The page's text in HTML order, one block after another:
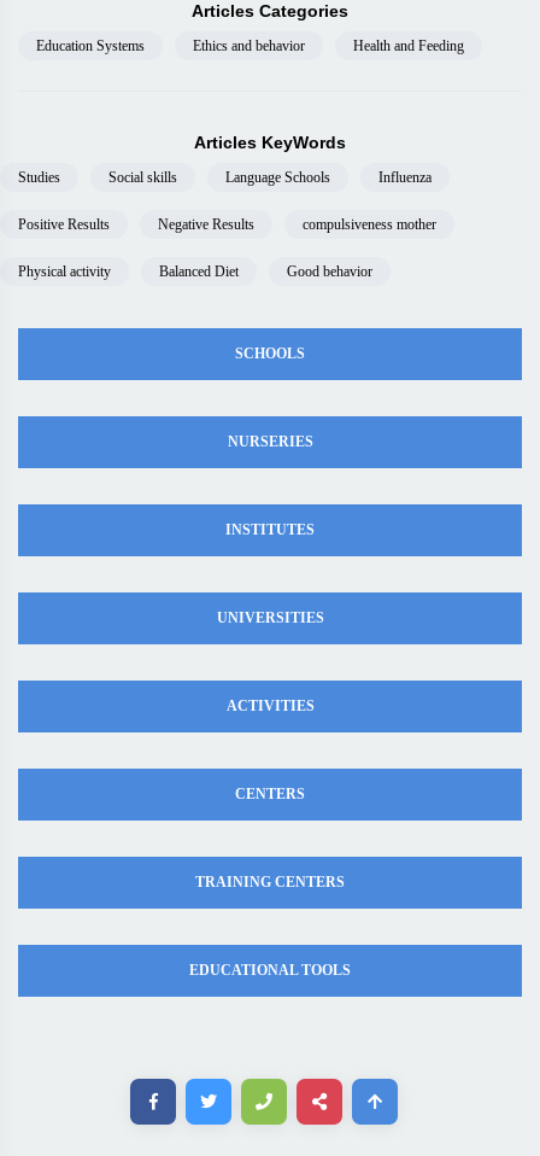
Articles Categories
Education Systems Ethics and behavior Health and Feeding
Articles KeyWords
Studies Social skills Language Schools Influenza
Positive Results Negative Results compulsiveness mother
Physical activity Balanced Diet Good behavior
SCHOOLS
NURSERIES
INSTITUTES
UNIVERSITIES
ACTIVITIES
CENTERS
TRAINING CENTERS
EDUCATIONAL TOOLS